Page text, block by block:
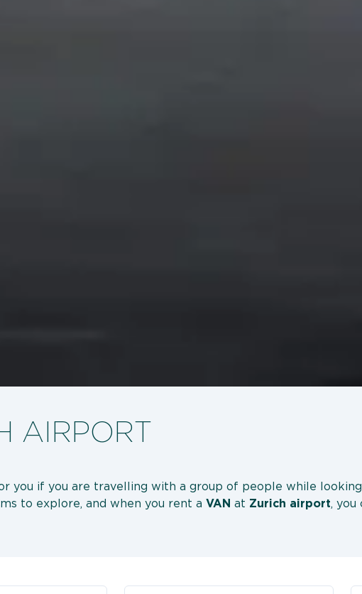
AIRPORT
you if you are travelling with a group of people while
to explore, and when you rent a VAN at Zurich airport, you